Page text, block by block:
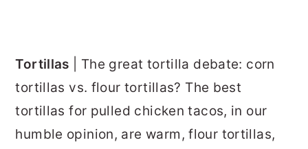
Tortillas | The great tortilla debate: corn
tortillas vs. flour tortillas? The best
tortillas for pulled chicken tacos, in our
humble opinion, are warm, flour tortillas,